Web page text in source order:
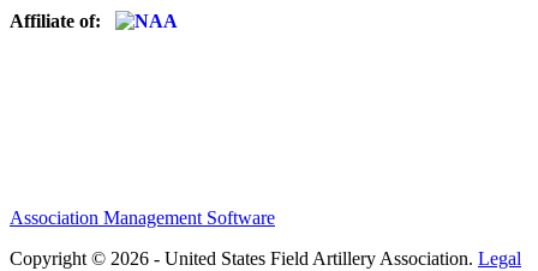
Affiliate of:
Association Management Software
Copyright © 2026 - United States Field Artillery Association. Legal